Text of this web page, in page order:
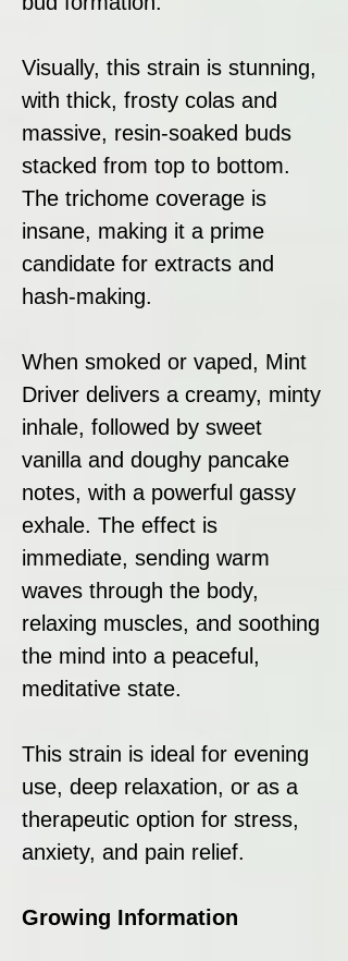
Visually, this strain is stunning,
with thick, frosty colas and
massive, resin-soaked buds
stacked from top to bottom.
The trichome coverage is
insane, making it a prime
candidate for extracts and
hash-making.
When smoked or vaped, Mint
Driver delivers a creamy, minty
inhale, followed by sweet
vanilla and doughy pancake
notes, with a powerful gassy
exhale. The effect is
immediate, sending warm
waves through the body,
relaxing muscles, and soothing
the mind into a peaceful,
meditative state.
This strain is ideal for evening
use, deep relaxation, or as a
therapeutic option for stress,
anxiety, and pain relief.
Growing Information